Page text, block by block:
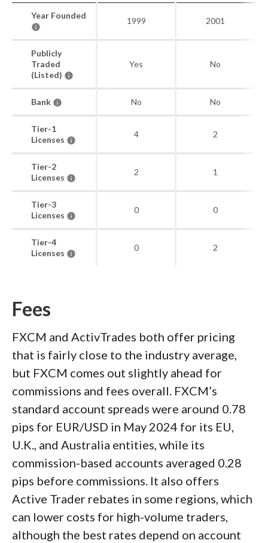
Year Founded
1999 2001
Publicly
Traded
(Listed)
Yes No
Bank No No
Tier-1
Licenses
4 2
Tier-2
Licenses
2 1
Tier-3
Licenses
0 0
Tier-4
Licenses
0 2
Fees
FXCM and ActivTrades both offer pricing
that is fairly close to the industry average,
but FXCM comes out slightly ahead for
commissions and fees overall. FXCM’s
standard account spreads were around 0.78
pips for EUR/USD in May 2024 for its EU,
U.K., and Australia entities, while its
commission-based accounts averaged 0.28
pips before commissions. It also offers
Active Trader rebates in some regions, which
can lower costs for high-volume traders,
although the best rates depend on account